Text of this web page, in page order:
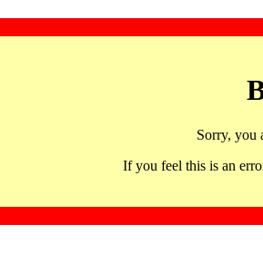
Sorry, you
If you feel this is an